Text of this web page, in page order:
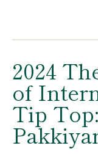
2024
of
Tip